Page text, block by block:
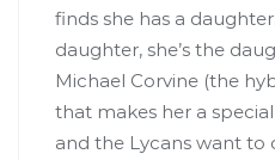
finds she has a
daughter, she’s the
Michael Corvine (the
that makes her a
and the Lycans want to